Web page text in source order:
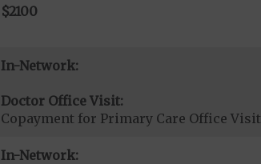
$2100
In-Network:
Doctor Office Visit:
Copayment for Primary Care Office Visit
In-Network: